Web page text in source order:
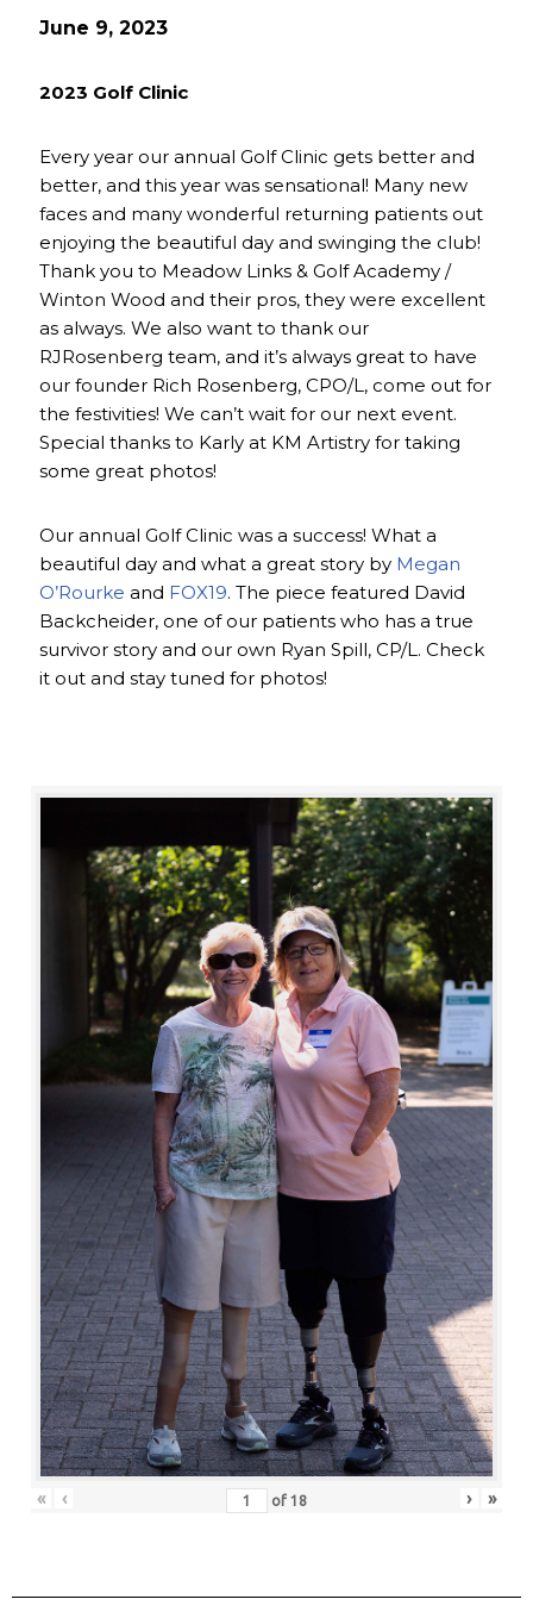
June 9, 2023
2023 Golf Clinic
Every year our annual Golf Clinic gets better and
better, and this year was sensational! Many new
faces and many wonderful returning patients out
enjoying the beautiful day and swinging the club!
Thank you to Meadow Links & Golf Academy /
Winton Wood and their pros, they were excellent
as always. We also want to thank our
RJRosenberg team, and it’s always great to have
our founder Rich Rosenberg, CPO/L, come out for
the festivities! We can’t wait for our next event.
Special thanks to Karly at KM Artistry for taking
some great photos!
Our annual Golf Clinic was a success! What a
beautiful day and what a great story by Megan
O’Rourke and FOX19. The piece featured David
Backcheider, one of our patients who has a true
survivor story and our own Ryan Spill, CP/L. Check
it out and stay tuned for photos!
« ‹ of 18 › »